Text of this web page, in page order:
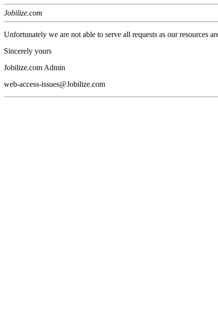
Jobilize.com
Unfortunately we are not able to serve all requests as our resources
Sincerely yours
Jobilize.com Admin
web-access-issues@Jobilize.com